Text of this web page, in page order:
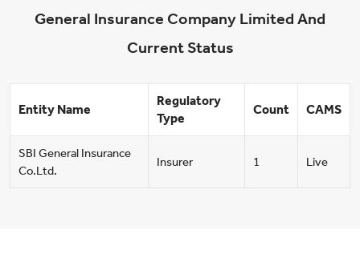
General Insurance Company Limited And
Current Status
Entity Name
Regulatory
Type
Count CAMS
SBI General Insurance
Co.Ltd.
Insurer 1 Live